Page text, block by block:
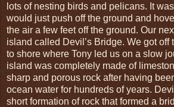
lots of nesting birds and pelicans. It
would just push off the ground and
the air a few feet off the ground. Our
island called Devil’s Bridge. We got off
to shore where Tony led us on a slow
island was completely made of
sharp and porous rock after having
ocean water for hundreds of years.
short formation of rock that formed a